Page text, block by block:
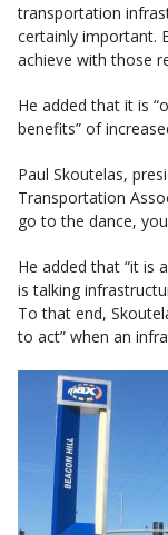
transportation
certainly important.
achieve with those
He added that it is
benefits” of
Paul Skoutelas,
Transportation
go to the dance,
He added that “it is
is talking
To that end,
to act” when an